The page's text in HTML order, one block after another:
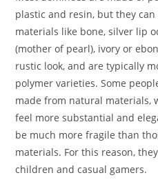
plastic and resin, but they
materials like bone, silver lip
(mother of pearl), ivory or
rustic look, and are typically
polymer varieties. Some
made from natural materials,
feel more substantial and
be much more fragile than
materials. For this reason,
children and casual gamers.